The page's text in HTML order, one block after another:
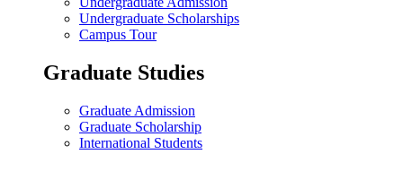
Undergraduate Scholarships
Campus Tour
Graduate Studies
Graduate Admission
Graduate Scholarship
International Students